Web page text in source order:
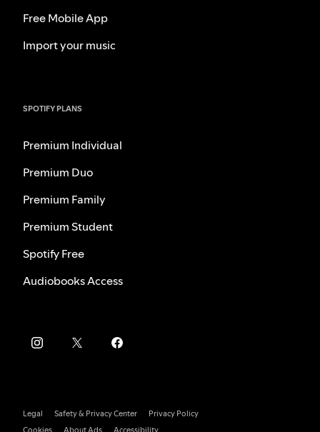
Free Mobile App
Import your music
SPOTIFY PLANS
Premium Individual
Premium Duo
Premium Family
Premium Student
Spotify Free
Audiobooks Access
Legal Safety & Privacy Center
Privacy Policy